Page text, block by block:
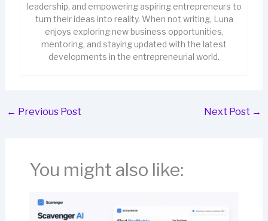
leadership, and empowering aspiring entrepreneurs to
turn their ideas into reality. When not writing, Luna
enjoys exploring new business opportunities,
mentoring, and staying updated with the latest
developments in the entrepreneurial world.
← Previous Post Next Post →
You might also like: